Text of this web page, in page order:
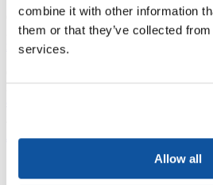
combine it with other information
them or that they’ve collected
services.
Allow all
​Contact Membership
202-939-9340
membership@acenet.edu
202-939-9498​
JOIN ACE​​​
Publications